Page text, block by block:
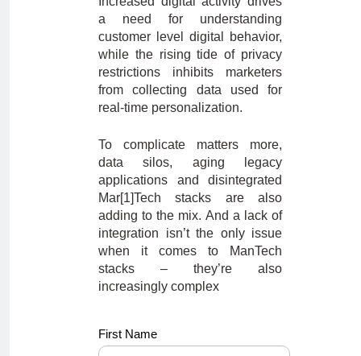
a need for understanding
customer level digital behavior,
while the rising tide of privacy
restrictions inhibits marketers
from collecting data used for
real-time personalization.
To complicate matters more,
data silos, aging legacy
applications and disintegrated
Mar[1]Tech stacks are also
adding to the mix. And a lack of
integration isn’t the only issue
when it comes to ManTech
stacks – they’re also
increasingly complex
ss_newdemo
First Name